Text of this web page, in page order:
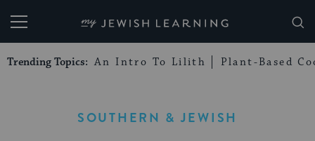
My Jewish Learning
Trending Topics: An Intro To Lilith Plant-Based
SOUTHERN & JEWISH